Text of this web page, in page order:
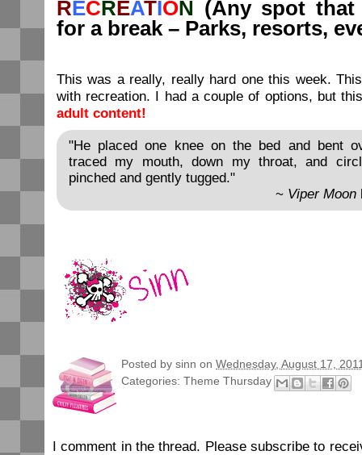
RECREATION (Any spot
for a break – Parks, resorts,
This was a really, really hard one this week.
with recreation. I had a couple of options, but
adult content!
"He placed one knee on the bed and bent
traced my mouth, down my throat, and
pinched and gently tugged."
~ Viper Moon
Posted by sinn on Wednesday, August 17,
Categories: Theme Thursday
I comment in the thread. Please subscribe to